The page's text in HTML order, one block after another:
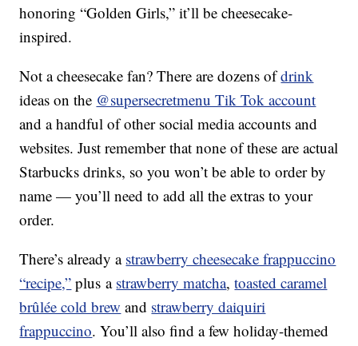
honoring “Golden Girls,” it’ll be cheesecake-
inspired.
Not a cheesecake fan? There are dozens ofdrink
ideas on the @supersecretmenu Tik Tok account
and a handful of other social media accounts and
websites. Just remember that none of these are actual
Starbucks drinks, so you won’t be able to order by
name — you’ll need to add all the extras to your
order.
There’s already a strawberry cheesecake frappuccino
“recipe,” plus a strawberry matcha,toasted caramel
brûlée cold brew and strawberry daiquiri
frappuccino. You’ll also find a few holiday-themed